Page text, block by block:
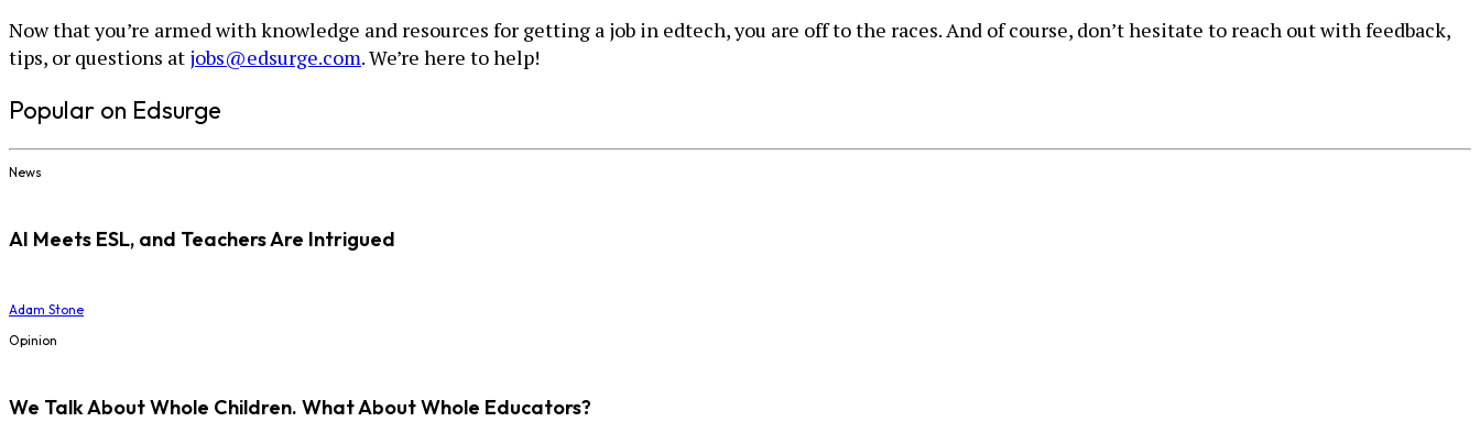
Now that you’re armed with knowledge and resources for getting a job in edtech, you are off to the races. And of course, don’t hesitate to reach out with feedback,
tips, or questions at jobs@edsurge.com. We’re here to help!
Popular on Edsurge
News
AI Meets ESL, and Teachers Are Intrigued
Adam Stone
Opinion
We Talk About Whole Children. What About Whole Educators?